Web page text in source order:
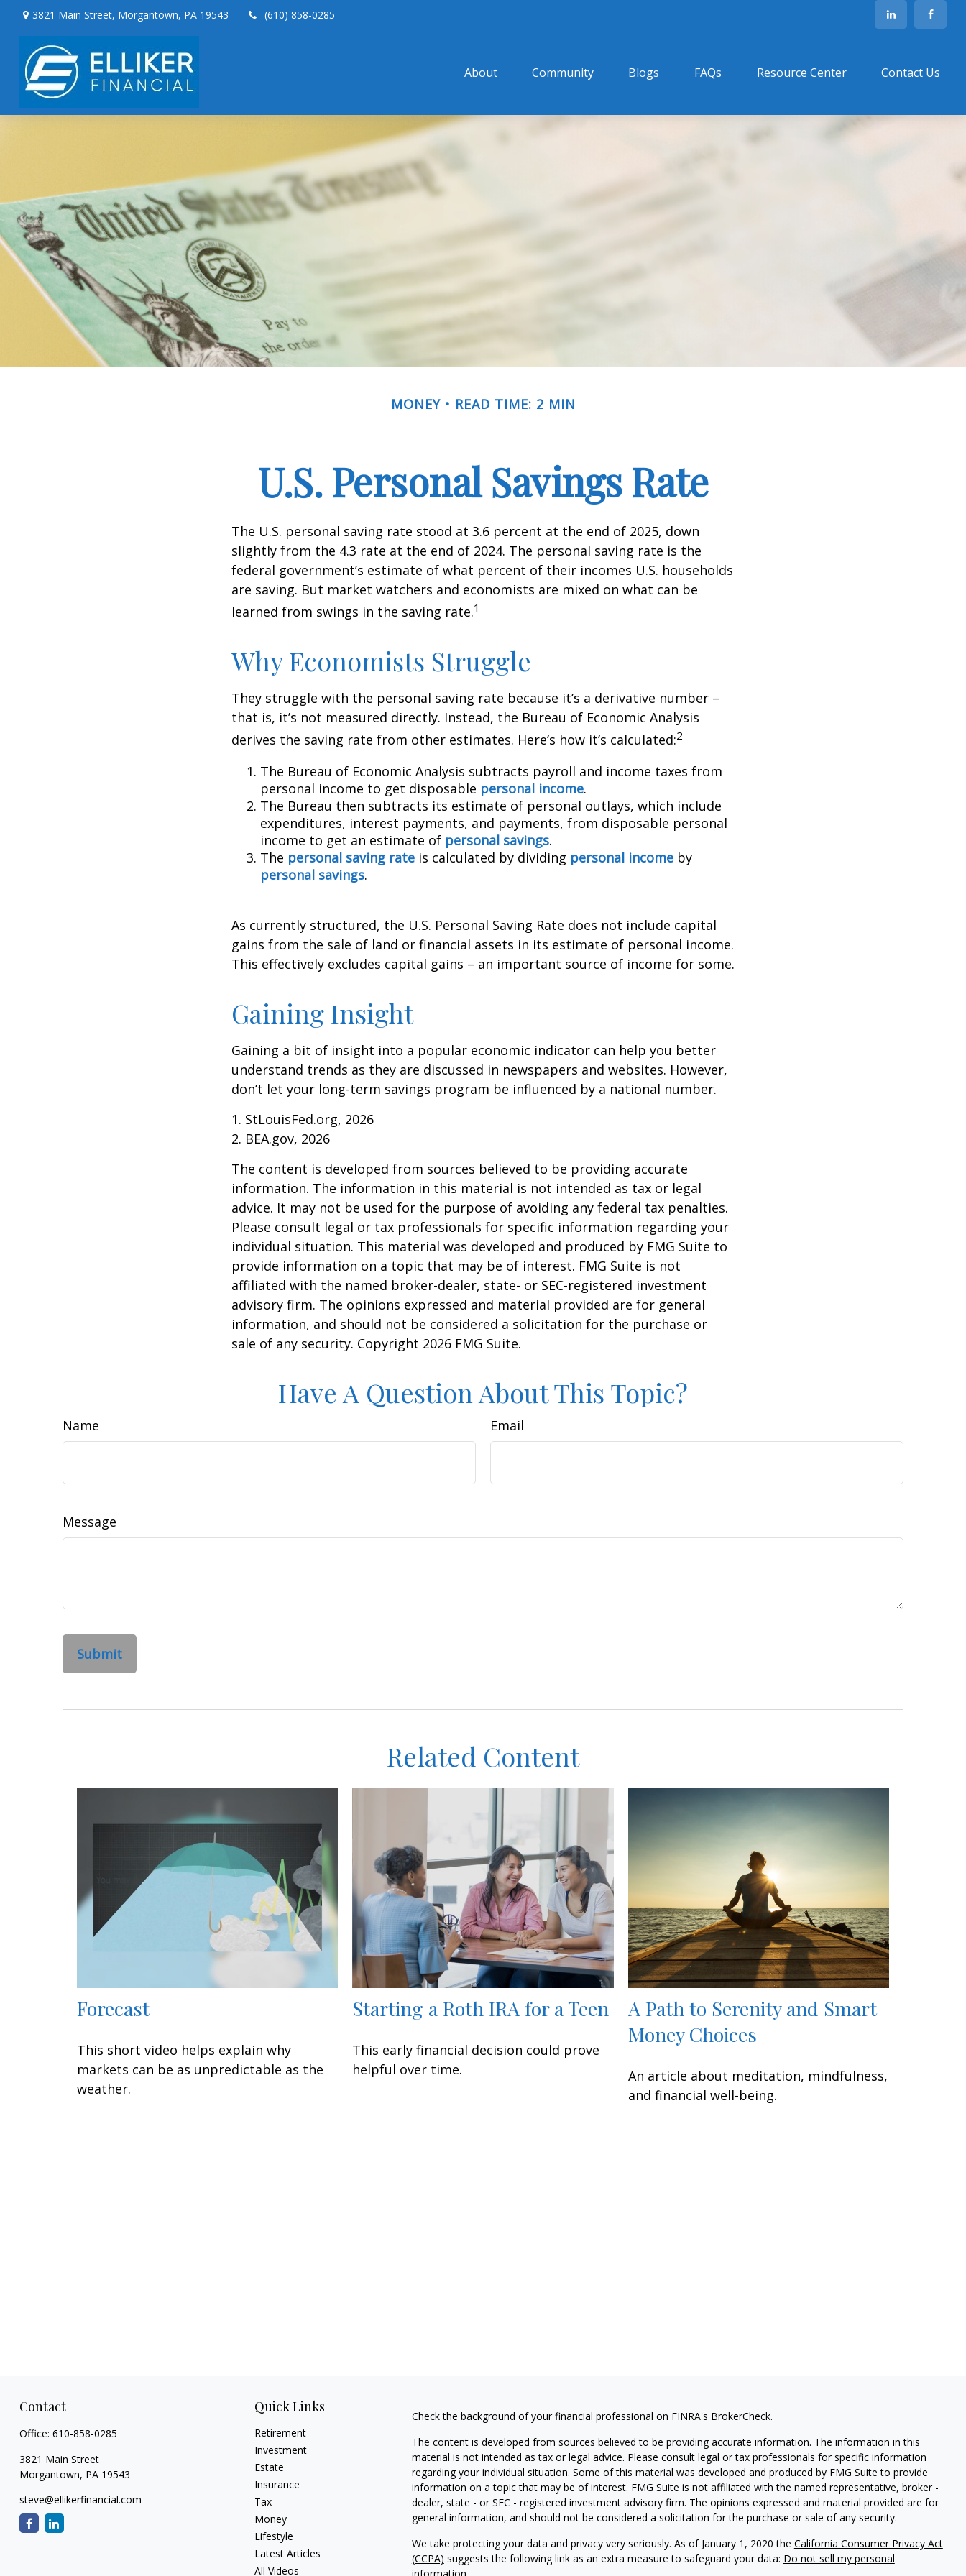
3821 Main Street, Morgantown, PA 19543 (610) 858-0285
About Community Blogs FAQs Resource Center Contact Us
MONEY READ TIME: 2 MIN
U.S. Personal Savings Rate
The U.S. personal saving rate stood at 3.6 percent at the end of 2025, down
slightly from the 4.3 rate at the end of 2024. The personal saving rate is the
federal government’s estimate of what percent of their incomes U.S. households
are saving. But market watchers and economists are mixed on what can be
learned from swings in the saving rate.1
Why Economists Struggle
They struggle with the personal saving rate because it’s a derivative number –
that is, it’s not measured directly. Instead, the Bureau of Economic Analysis
derives the saving rate from other estimates. Here’s how it’s calculated:2
The Bureau of Economic Analysis subtracts payroll and income taxes from
personal income to get disposable personal income.
The Bureau then subtracts its estimate of personal outlays, which include
expenditures, interest payments, and payments, from disposable personal
income to get an estimate of personal savings.
The personal saving rate is calculated by dividing personal income by
personal savings.
As currently structured, the U.S. Personal Saving Rate does not include capital
gains from the sale of land or financial assets in its estimate of personal income.
This effectively excludes capital gains – an important source of income for some.
Gaining Insight
Gaining a bit of insight into a popular economic indicator can help you better
understand trends as they are discussed in newspapers and websites. However,
don’t let your long-term savings program be influenced by a national number.
1. StLouisFed.org, 2026
2. BEA.gov, 2026
The content is developed from sources believed to be providing accurate
information. The information in this material is not intended as tax or legal
advice. It may not be used for the purpose of avoiding any federal tax penalties.
Please consult legal or tax professionals for specific information regarding your
individual situation. This material was developed and produced by FMG Suite to
provide information on a topic that may be of interest. FMG Suite is not
affiliated with the named broker-dealer, state- or SEC-registered investment
advisory firm. The opinions expressed and material provided are for general
information, and should not be considered a solicitation for the purchase or
sale of any security. Copyright 2026 FMG Suite.
Have A Question About This Topic?
Name Email
Message
Related Content
Forecast
This short video helps explain why
markets can be as unpredictable as the
weather.
Starting a Roth IRA for a Teen
This early financial decision could prove
helpful over time.
A Path to Serenity and Smart
Money Choices
An article about meditation, mindfulness,
and financial well-being.
Contact
Office: 610-858-0285
3821 Main Street
Morgantown, PA 19543
steve@ellikerfinancial.com
Quick Links
Retirement
Investment
Estate
Insurance
Tax
Money
Lifestyle
Latest Articles
All Videos
Check the background of your financial professional on FINRA's BrokerCheck.
The content is developed from sources believed to be providing accurate information. The information in this
material is not intended as tax or legal advice. Please consult legal or tax professionals for specific information
regarding your individual situation. Some of this material was developed and produced by FMG Suite to provide
information on a topic that may be of interest. FMG Suite is not affiliated with the named representative, broker -
dealer, state - or SEC - registered investment advisory firm. The opinions expressed and material provided are for
general information, and should not be considered a solicitation for the purchase or sale of any security.
We take protecting your data and privacy very seriously. As of January 1, 2020 the California Consumer Privacy Act
(CCPA) suggests the following link as an extra measure to safeguard your data: Do not sell my personal